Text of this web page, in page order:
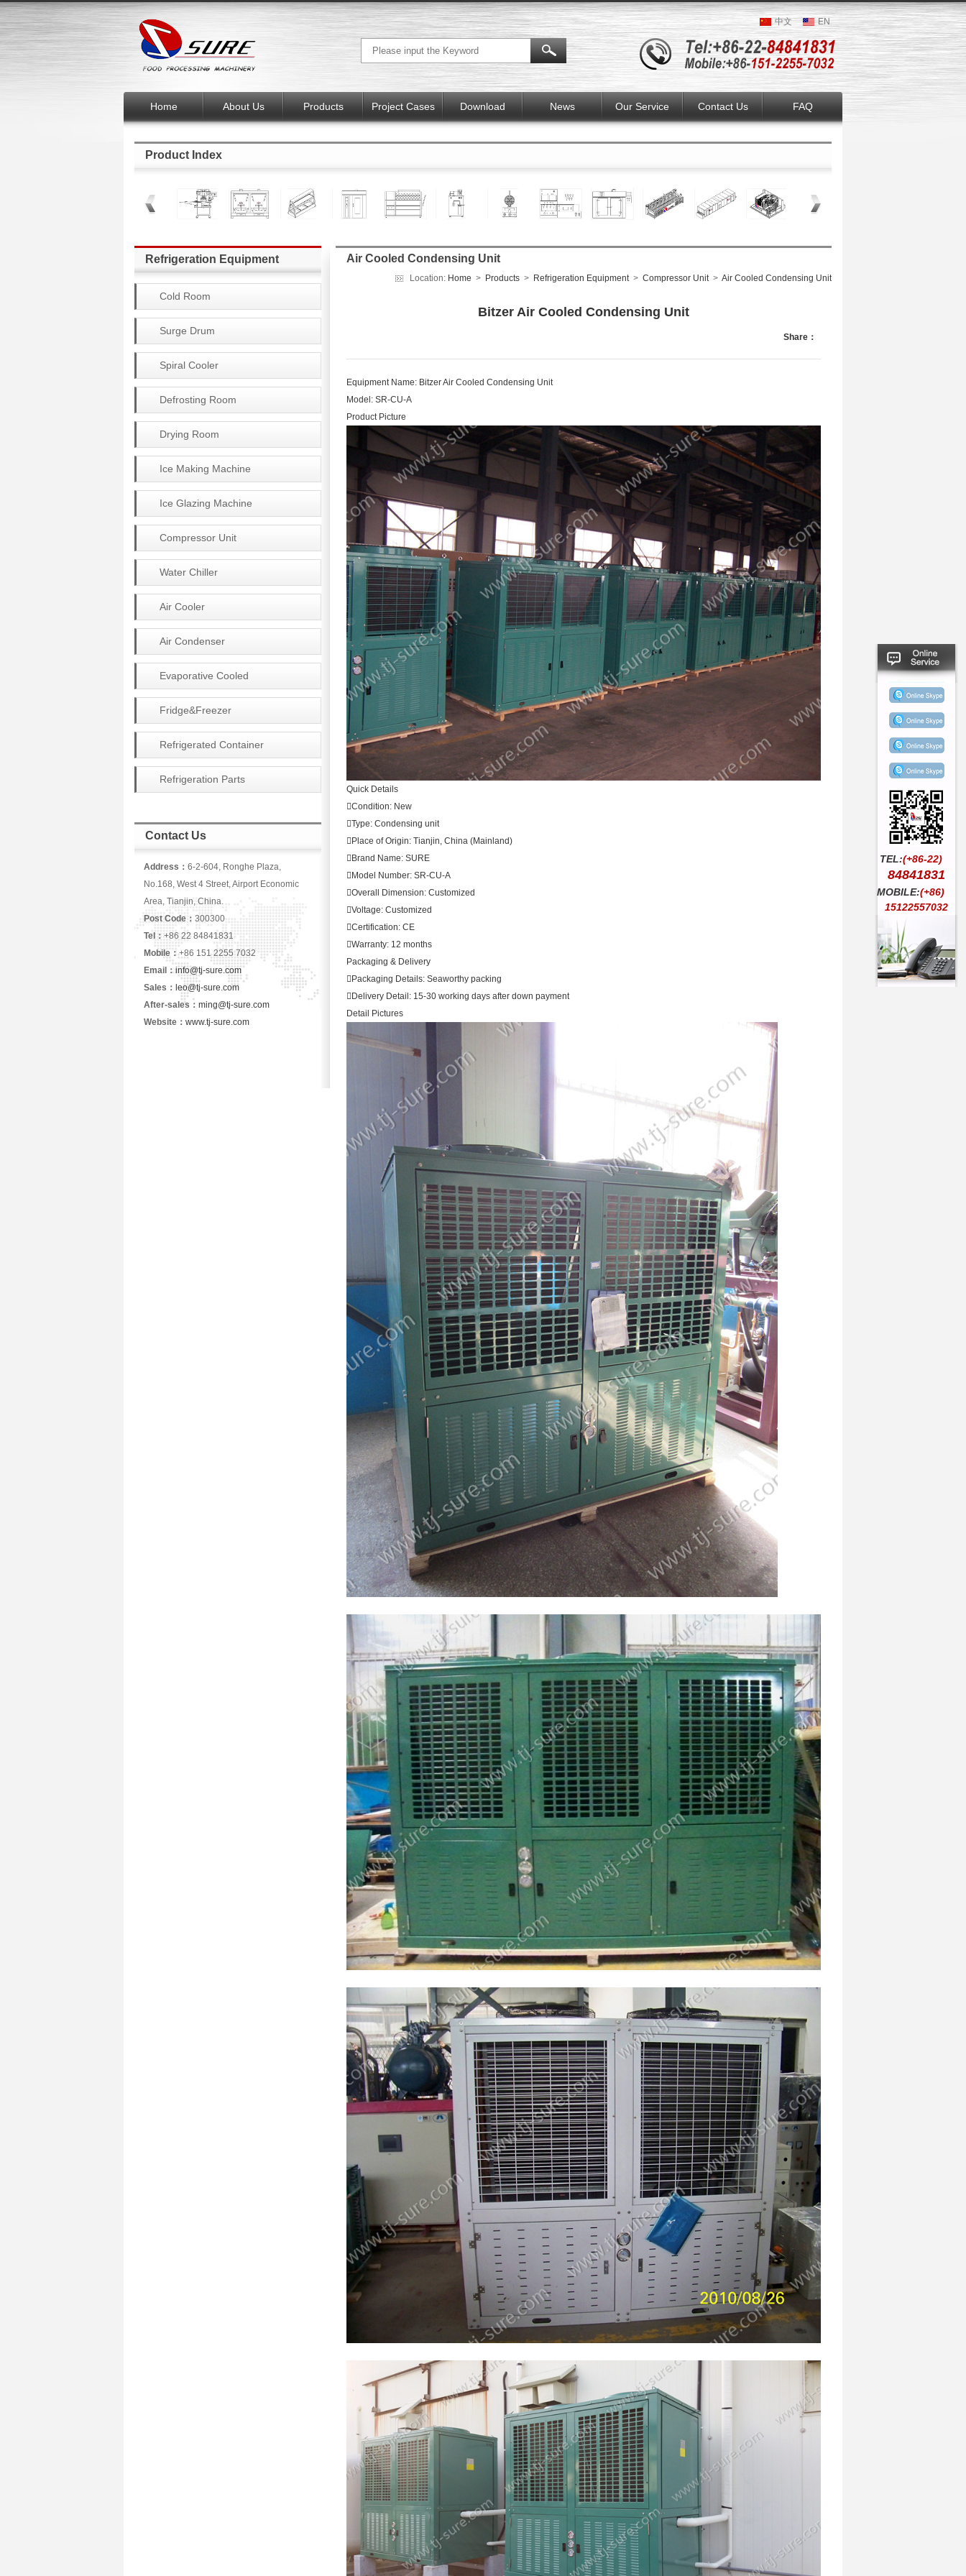
TEL:(+86-22)
84841831
MOBILE:(+86)
15122557032
中文 EN
Home About Us Products Project Cases Download News Our Service Contact Us FAQ
Product Index
Refrigeration Equipment
Cold Room
Surge Drum
Spiral Cooler
Defrosting Room
Drying Room
Ice Making Machine
Ice Glazing Machine
Compressor Unit
Water Chiller
Air Cooler
Air Condenser
Evaporative Cooled
Condenser
Fridge&Freezer
Refrigerated Container
Refrigeration Parts
Contact Us
Address： 6-2-604, Ronghe Plaza,
No.168, West 4 Street, Airport Economic
Area, Tianjin, China.
Post Code： 300300
Tel：+86 22 84841831
Mobile：+86 151 2255 7032
Email： info@tj-sure.com
Sales： leo@tj-sure.com
After-sales： ming@tj-sure.com
Website： www.tj-sure.com
Air Cooled Condensing Unit
Location: Home > Products > Refrigeration Equipment > Compressor Unit > Air Cooled Condensing Unit
Bitzer Air Cooled Condensing Unit
Share：
Equipment Name: Bitzer Air Cooled Condensing Unit
Model: SR-CU-A
Product Picture
Quick Details
Condition: New
Type: Condensing unit
Place of Origin: Tianjin, China (Mainland)
Brand Name: SURE
Model Number: SR-CU-A
Overall Dimension: Customized
Voltage: Customized
Certification: CE
Warranty: 12 months
Packaging & Delivery
Packaging Details: Seaworthy packing
Delivery Detail: 15-30 working days after down payment
Detail Pictures